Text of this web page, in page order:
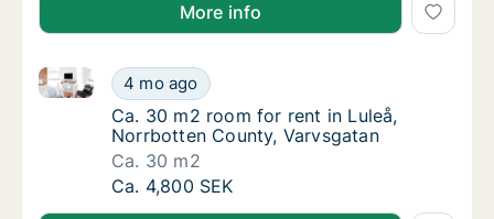
More info
Ca. 30 m2 room for rent in Luleå,
4 mo ago
Ca. 30 m2 room for rent in Luleå, Norrbotten
Ca. 30 m2 room for rent in Luleå,
Ca. 30 m2 room for rent in Luleå,
Norrbotten County, Varvsgatan
Ca. 30 m2
Ca. 30 m2 room for rent in Luleå,
Ca. 4,800 SEK